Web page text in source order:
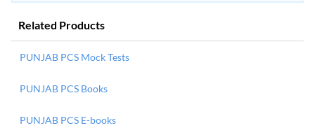
Related Products
PUNJAB PCS Mock Tests
PUNJAB PCS Books
PUNJAB PCS E-books